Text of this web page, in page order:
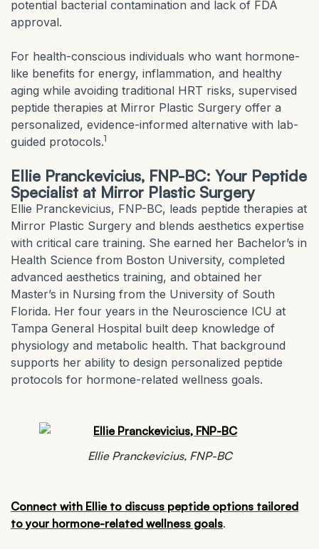
potential bacterial contamination and lack of FDA
approval.
For health-conscious individuals who want hormone-
like benefits for energy, inflammation, and healthy
aging while avoiding traditional HRT risks, supervised
peptide therapies at Mirror Plastic Surgery offer a
personalized, evidence-informed alternative with lab-
guided protocols.1
Ellie Pranckevicius, FNP-BC: Your Peptide
Specialist at Mirror Plastic Surgery
Ellie Pranckevicius, FNP-BC, leads peptide therapies at
Mirror Plastic Surgery and blends aesthetics expertise
with critical care training. She earned her Bachelor’s in
Health Science from Boston University, completed
advanced aesthetics training, and obtained her
Master’s in Nursing from the University of South
Florida. Her four years in the Neuroscience ICU at
Tampa General Hospital built deep knowledge of
physiology and metabolic health. That background
supports her ability to design personalized peptide
protocols for hormone-related wellness goals.
Ellie Pranckevicius, FNP-BC
Connect with Ellie to discuss peptide options tailored
to your hormone-related wellness goals.